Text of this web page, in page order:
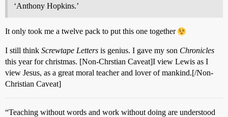
‘Anthony Hopkins.’
It only took me a twelve pack to put this one together
I still think Screwtape Letters is genius. I gave my son Chronicles
this year for christmas. [Non-Chrstian Caveat]I view Lewis as I
view Jesus, as a great moral teacher and lover of mankind.[/Non-
Christian Caveat]
“Teaching without words and work without doing are understood